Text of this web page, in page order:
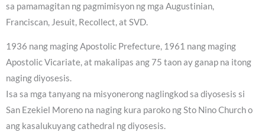
sa pamamagitan ng pagmimisyon ng mga Augustinian,
Franciscan, Jesuit, Recollect, at SVD.
1936 nang maging Apostolic Prefecture, 1961 nang maging
Apostolic Vicariate, at makalipas ang 75 taon ay ganap na itong
naging diyosesis.
Isa sa mga tanyang na misyonerong naglingkod sa diyosesis si
San Ezekiel Moreno na naging kura paroko ng Sto Nino Church o
ang kasalukuyang cathedral ng diyosesis.